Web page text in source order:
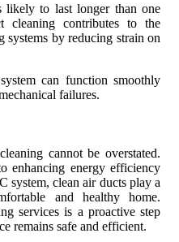
likely to last longer than one
cleaning contributes to the
by reducing strain on
can function smoothly
failures.
cannot be overstated.
enhancing energy efficiency
clean air ducts play a
and healthy home.
services is a proactive step
remains safe and efficient.